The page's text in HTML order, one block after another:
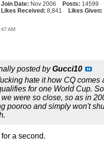
Join Date: Nov 2006 Posts: 14599
Likes Received: 8,841 Likes Given:
AM
posted byGucci10
hate it how CQ comes
for one World Cup.
were so close, so as in
pooroo and simply won't
a second.